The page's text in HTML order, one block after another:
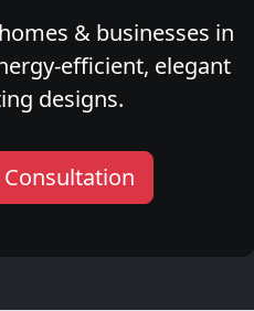
& businesses in
efficient, elegant
designs.